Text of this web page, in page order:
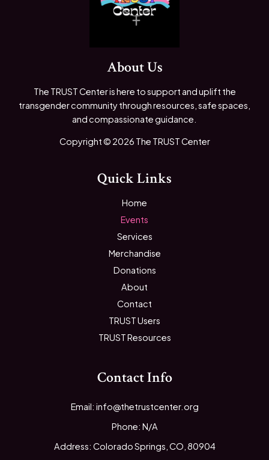
About Us
The TRUST Center is here to support and uplift the
transgender community through resources, safe spaces,
and compassionate guidance.
Copyright © 2026 The TRUST Center
Quick Links
Home
Events
Services
Merchandise
Donations
About
Contact
TRUST Users
TRUST Resources
Contact Info
Email: info@thetrustcenter.org
Phone: N/A
Address: Colorado Springs, CO, 80904